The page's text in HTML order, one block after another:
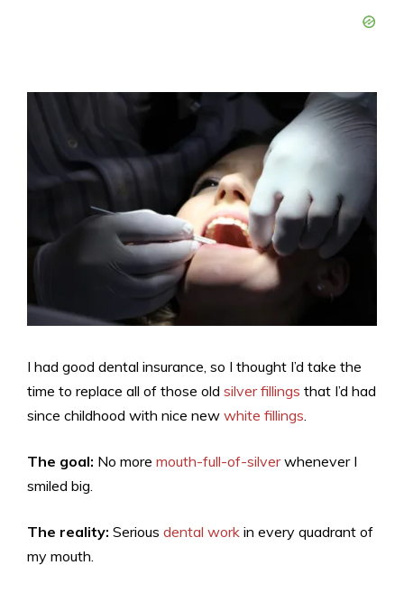
I had good dental insurance, so I thought I’d take the
time to replace all of those old silver fillings that I’d had
since childhood with nice new white fillings
The goal: No more mouth-full-of-silverwhenever I
smiled big.
The reality: Serious dental work in every quadrant of
my mouth.